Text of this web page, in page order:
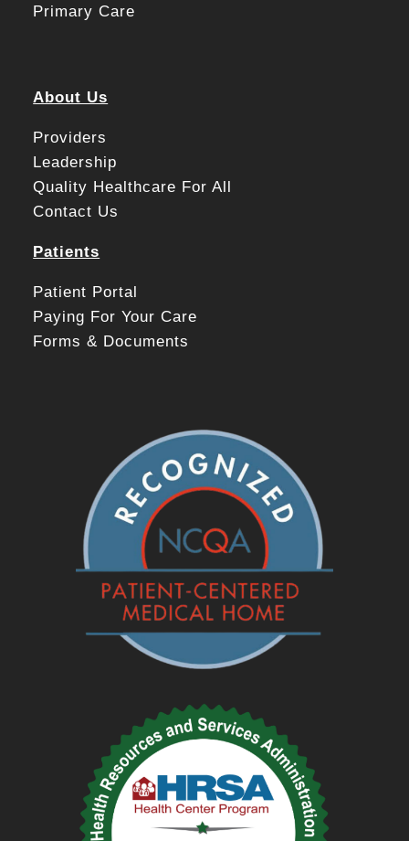
Primary Care
About Us
Providers
Leadership
Quality Healthcare For All
Contact Us
Patients
Patient Portal
Paying For Your Care
Forms & Documents